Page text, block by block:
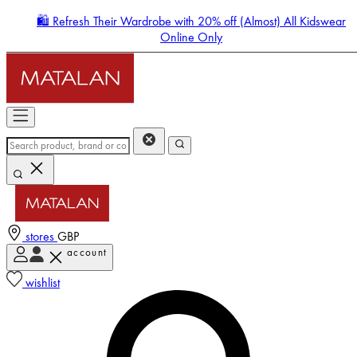
🛍️ Refresh Their Wardrobe with 20% off (Almost) All Kidswear
Online Only
stores GBP
account
wishlist